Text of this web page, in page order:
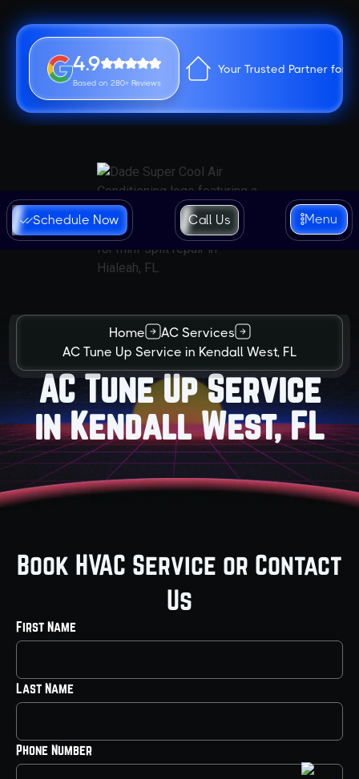
4.9
Based on 280+ Reviews
Your Trusted Partner for
Schedule Now Call Us Menu
Home
AC Services
AC Tune Up Service in Kendall West, FL
AC Tune Up Service
in Kendall West, FL
Book HVAC Service or Contact
Us
First Name
Last Name
Phone Number